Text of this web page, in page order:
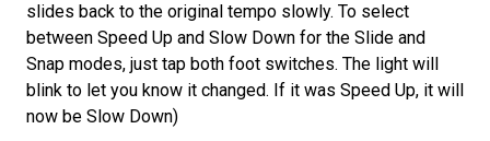
slides back to the original tempo slowly. To select
between Speed Up and Slow Down for the Slide and
Snap modes, just tap both foot switches. The light will
blink to let you know it changed. If it was Speed Up, it will
now be Slow Down)